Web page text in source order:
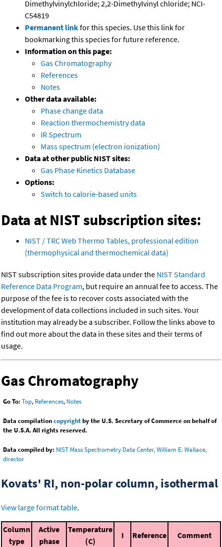
Dimethylvinylchloride; 2,2-Dimethylvinyl chloride; NCI-
C54819
Permanent linkfor this species. Use this link for
bookmarking this species for future reference.
Information on this page:
Gas Chromatography
References
Notes
Other data available:
Phase change data
Reaction thermochemistry data
IR Spectrum
Mass spectrum (electron ionization)
Data at other public NIST sites:
Gas Phase Kinetics Database
Options:
Switch to calorie-based units
Data at NIST subscription sites:
NIST / TRC Web Thermo Tables, professional edition
(thermophysical and thermochemical data)
NIST subscription sites provide data under the NIST Standard
Reference Data Program, but require an annual fee to access. The
purpose of the fee is to recover costs associated with the
development of data collections included in such sites. Your
institution may already be a subscriber. Follow the links above to
find out more about the data in these sites and their terms of
usage.
Gas Chromatography
Go To: Top, References, Notes
Data compilationcopyrightby the U.S. Secretary of Commerce on behalf of
the U.S.A. All rights reserved.
Data compiled by: NIST Mass Spectrometry Data Center, William E. Wallace,
director
Kovats' RI, non-polar column, isothermal
View large format table.
Column
type
Active
phase
Temperature
(C)
I Reference Comment